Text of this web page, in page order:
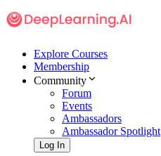
Explore Courses
Membership
Community
Forum
Events
Ambassadors
Ambassador Spotlight
Log In